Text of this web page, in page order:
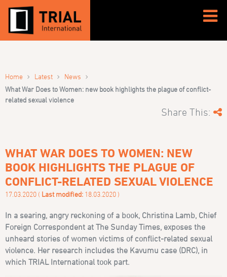
Home › Latest › News ›
What War Does to Women: new book highlights the plague of conflict-
related sexual violence
Share This:
WHAT WAR DOES TO WOMEN: NEW
BOOK HIGHLIGHTS THE PLAGUE OF
CONFLICT-RELATED SEXUAL VIOLENCE
17.03.2020 ( Last modified: 18.03.2020 )
In a searing, angry reckoning of a book, Christina Lamb, Chief
Foreign Correspondent at The Sunday Times, exposes the
unheard stories of women victims of conflict-related sexual
violence. Her research includes the Kavumu case (DRC), in
which TRIAL International took part.